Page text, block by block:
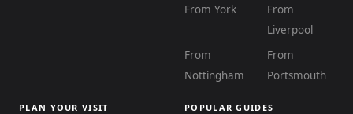
From York
From
Liverpool
From
Nottingham
From
Portsmouth
PLAN YOUR VISIT POPULAR GUIDES